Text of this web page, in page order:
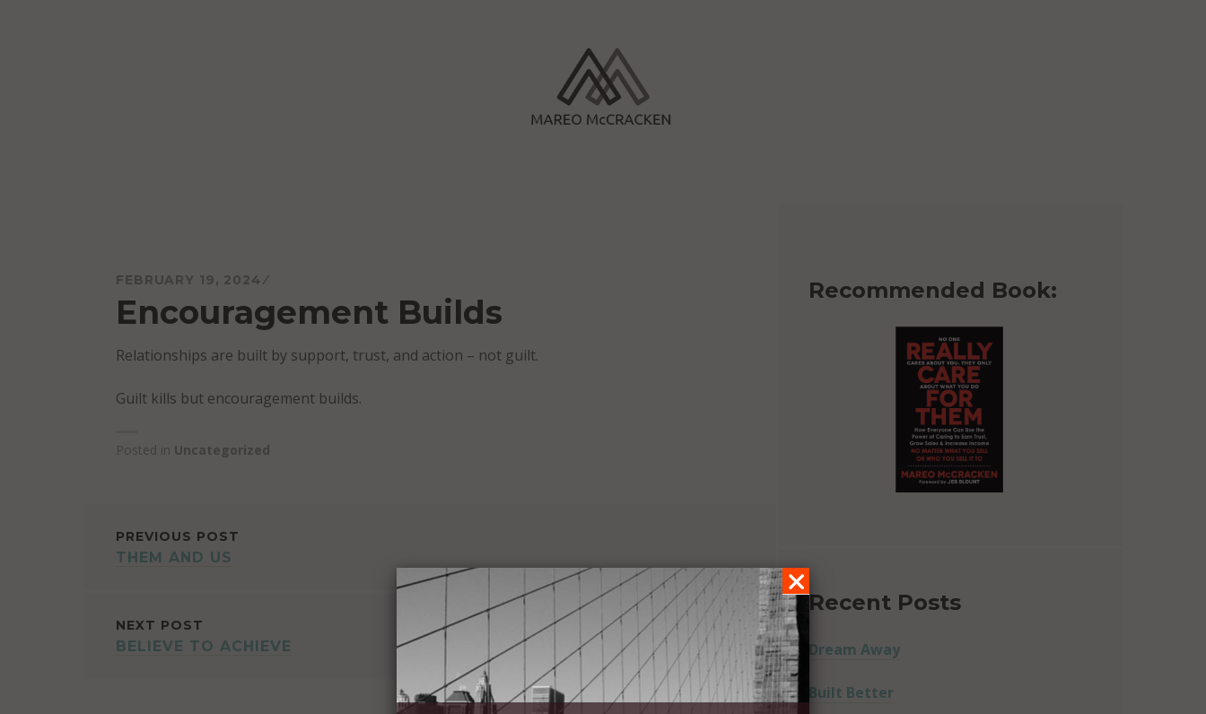
FEBRUARY 19, 2024
Encouragement Builds
Relationships are built by support, trust, and action – not guilt.
Guilt kills but encouragement builds.
Posted in Uncategorized
POST
PREVIOUS POST
THEM AND US
NEXT POST
BELIEVE TO ACHIEVE
Recommended Book:
Recent Posts
Dream Away
Built Better